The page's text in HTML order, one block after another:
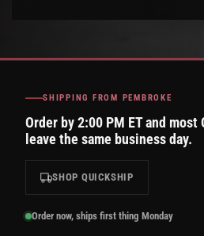
SHIPPING FROM PEMBROKE
Order by 2:00 PM ET and
leave the same business day.
SHOP QUICKSHIP
Order now, ships first thing Monday